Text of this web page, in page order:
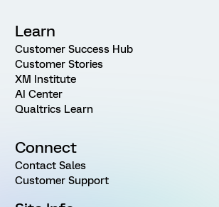
Learn
Customer Success Hub
Customer Stories
XM Institute
AI Center
Qualtrics Learn
Connect
Contact Sales
Customer Support